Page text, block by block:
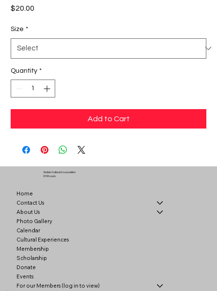
$20.00
Size *
Quantity *
Add to Cart
Sicilian Cultural Association
Of St Louis
Home
Contact Us
About Us
Photo Gallery
Calendar
Cultural Experiences
Membership
Scholarship
Donate
Events
For our Members (log in to view)